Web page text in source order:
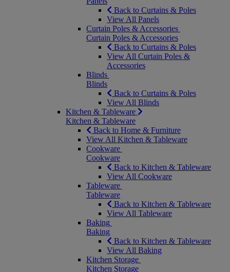
Back to Curtains & Poles
View All Panels
Curtain Poles & Accessories
Curtain Poles & Accessories
Back to Curtains & Poles
View All Curtain Poles &
Accessories
Blinds
Blinds
Back to Curtains & Poles
View All Blinds
Kitchen & Tableware
Kitchen & Tableware
Back to Home & Furniture
View All Kitchen & Tableware
Cookware
Cookware
Back to Kitchen & Tableware
View All Cookware
Tableware
Tableware
Back to Kitchen & Tableware
View All Tableware
Baking
Baking
Back to Kitchen & Tableware
View All Baking
Kitchen Storage
Kitchen Storage